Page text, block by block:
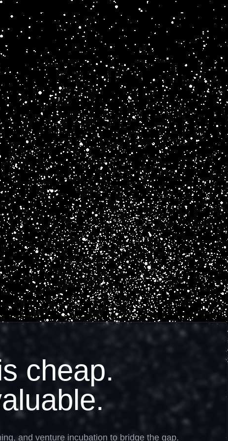
cheap.
and venture incubation to bridge the gap.